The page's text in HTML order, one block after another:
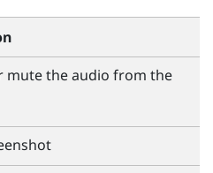
mute the audio from the